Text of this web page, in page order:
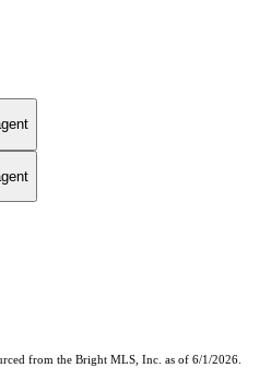
from the Bright MLS, Inc. as of 6/1/2026.